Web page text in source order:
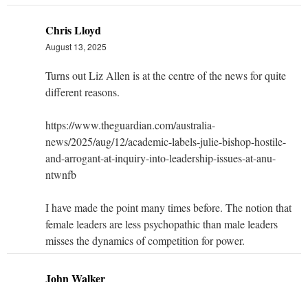
Chris Lloyd
August 13, 2025
Turns out Liz Allen is at the centre of the news for quite
different reasons.
https://www.theguardian.com/australia-
news/2025/aug/12/academic-labels-julie-bishop-hostile-
and-arrogant-at-inquiry-into-leadership-issues-at-anu-
ntwnfb
I have made the point many times before. The notion that
female leaders are less psychopathic than male leaders
misses the dynamics of competition for power.
John Walker